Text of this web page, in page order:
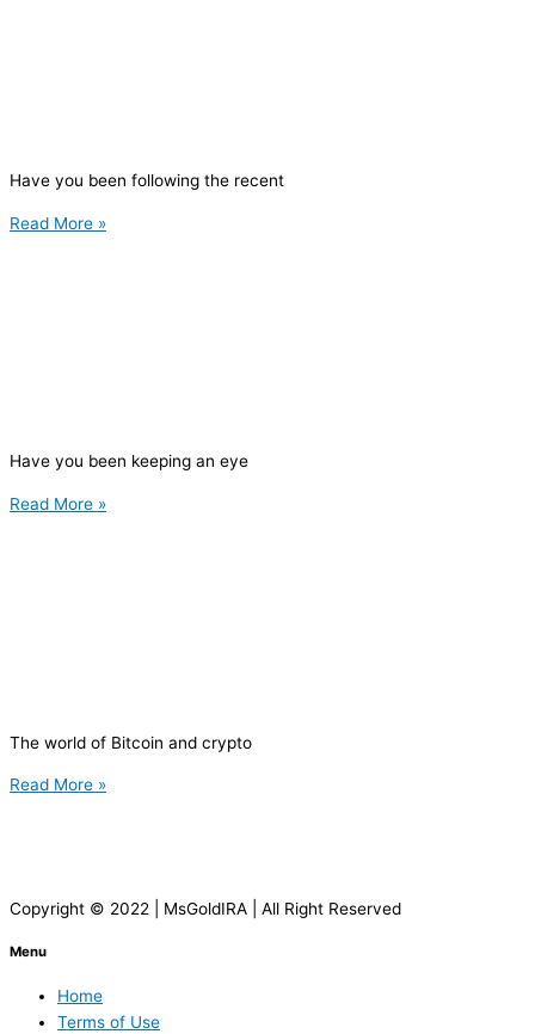
Have you been following the recent
Read More »
Have you been keeping an eye
Read More »
The world of Bitcoin and crypto
Read More »
Copyright © 2022 | MsGoldIRA | All Right Reserved
Menu
Home
Terms of Use